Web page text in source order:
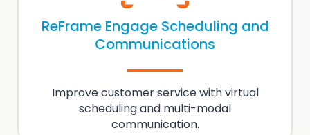
ReFrame Engage Scheduling and
Communications
Improve customer service with virtual
scheduling and multi-modal
communication.